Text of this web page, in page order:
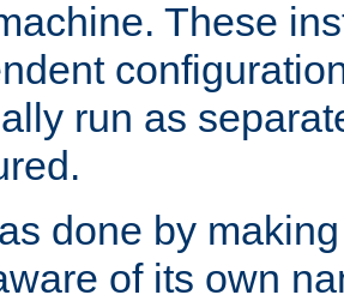
These
run as
done by
of its own